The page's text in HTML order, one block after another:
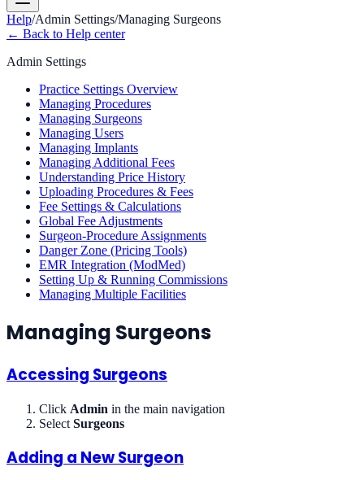
Help/Admin Settings/Managing Surgeons
← Back to Help center
Admin Settings
Practice Settings Overview
Managing Procedures
Managing Surgeons
Managing Users
Managing Implants
Managing Additional Fees
Understanding Price History
Uploading Procedures & Fees
Fee Settings & Calculations
Global Fee Adjustments
Surgeon-Procedure Assignments
Danger Zone (Pricing Tools)
EMR Integration (ModMed)
Setting Up & Running Commissions
Managing Multiple Facilities
Managing Surgeons
Accessing Surgeons
Click Admin in the main navigation
Select Surgeons
Adding a New Surgeon